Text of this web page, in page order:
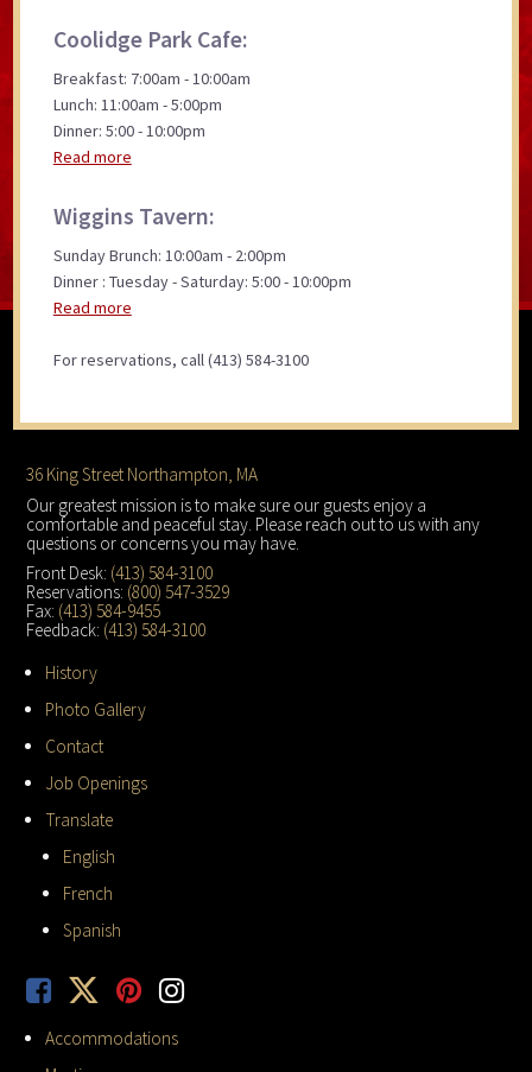
Coolidge Park Cafe:
Breakfast: 7:00am - 10:00am
Lunch: 11:00am - 5:00pm
Dinner: 5:00 - 10:00pm
Read more
Wiggins Tavern:
Sunday Brunch: 10:00am - 2:00pm
Dinner : Tuesday - Saturday: 5:00 - 10:00pm
Read more
For reservations, call (413) 584-3100
Footer
36 King Street Northampton, MA
Our greatest mission is to make sure our guests enjoy a
comfortable and peaceful stay. Please reach out to us with any
questions or concerns you may have.
Front Desk: (413) 584-3100
Reservations: (800) 547-3529
Fax: (413) 584-9455
Feedback: (413) 584-3100
History
Photo Gallery
Contact
Job Openings
Translate
English
French
Spanish
Accommodations